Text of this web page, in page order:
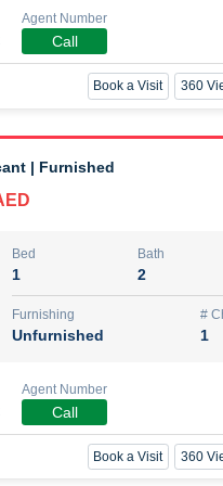
Studio
DAKESSIAN
Agent Number
airport r/a
Agent Number
Call
Book a Visit 360
| Furnished
Bed
1
Bath
2
Furnishing
Unfurnished
#
1
Agent Number
Call
Book a Visit 360